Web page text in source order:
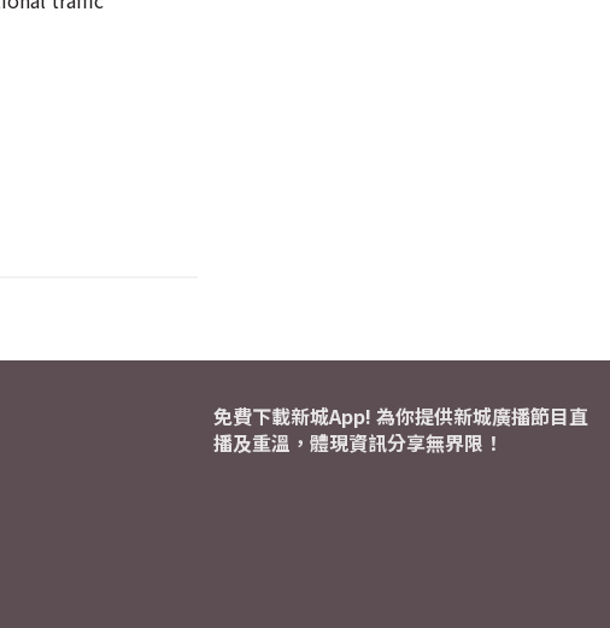
免費下載新城App! 為你提供新城廣播節目直
播及重溫，體現資訊分享無界限！